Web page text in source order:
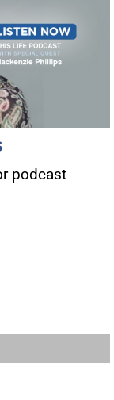
podcast